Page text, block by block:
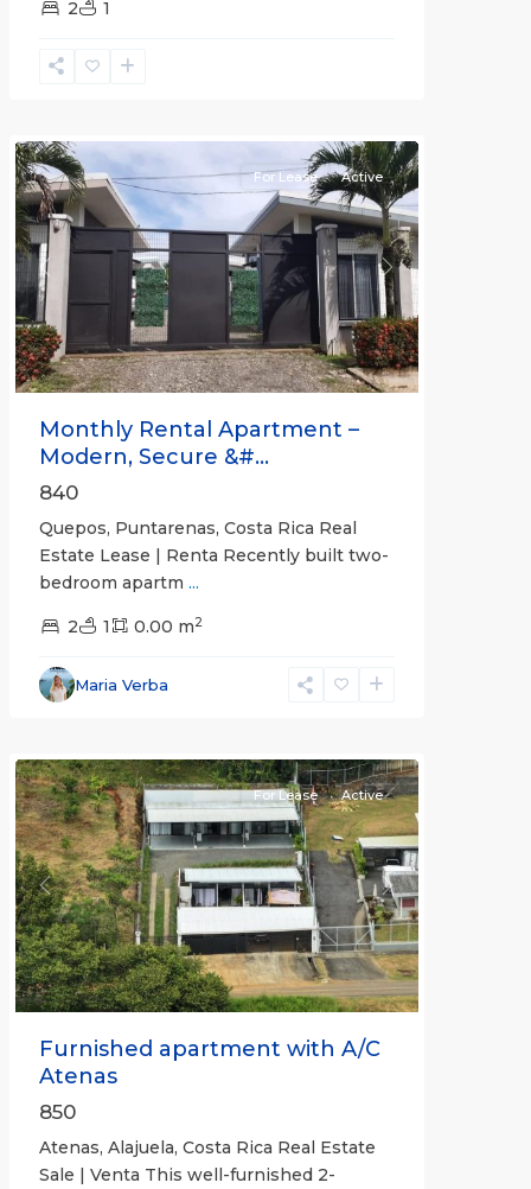
2 1
Previous Next
For Lease Active
Monthly Rental Apartment –
Modern, Secure &#...
840
Quepos, Puntarenas, Costa Rica Real
Estate Lease | Renta Recently built two-
bedroom apartm ...
2 1 0.00 m2
Maria Verba
Alajuela
(Province)
Previous Next
For Lease Active
Furnished apartment with A/C
Atenas
850
Atenas, Alajuela, Costa Rica Real Estate
Sale | Venta This well-furnished 2-